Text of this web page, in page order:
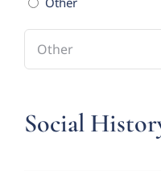
Social